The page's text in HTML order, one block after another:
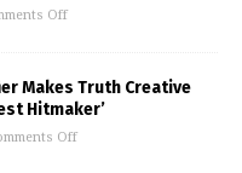
Off
Makes Truth Creative
Hitmaker’
Off